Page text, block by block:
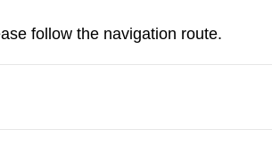
follow the navigation route.